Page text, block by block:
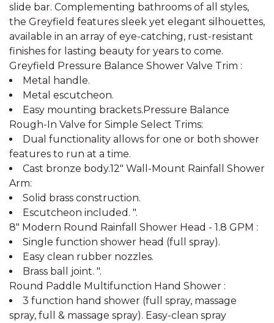
slide bar. Complementing bathrooms of all styles,
the Greyfield features sleek yet elegant silhouettes,
available in an array of eye-catching, rust-resistant
finishes for lasting beauty for years to come.
Greyfield Pressure Balance Shower Valve Trim :
Metal handle.
Metal escutcheon.
Easy mounting brackets.Pressure Balance
Rough-In Valve for Simple Select Trims:
Dual functionality allows for one or both shower
features to run at a time.
Cast bronze body.12" Wall-Mount Rainfall Shower
Arm:
Solid brass construction.
Escutcheon included. ".
8" Modern Round Rainfall Shower Head - 1.8 GPM :
Single function shower head (full spray).
Easy clean rubber nozzles.
Brass ball joint. ".
Round Paddle Multifunction Hand Shower :
3 function hand shower (full spray, massage
spray, full & massage spray). Easy-clean spray